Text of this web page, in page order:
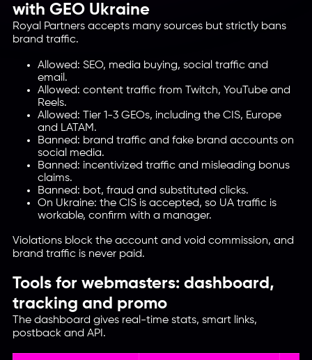
with GEO Ukraine
Royal Partners accepts many sources but strictly bans
brand traffic.
Allowed: SEO, media buying, social traffic and
email.
Allowed: content traffic from Twitch, YouTube and
Reels.
Allowed: Tier 1-3 GEOs, including the CIS, Europe
and LATAM.
Banned: brand traffic and fake brand accounts on
social media.
Banned: incentivized traffic and misleading bonus
claims.
Banned: bot, fraud and substituted clicks.
On Ukraine: the CIS is accepted, so UA traffic is
workable, confirm with a manager.
Violations block the account and void commission, and
brand traffic is never paid.
Tools for webmasters: dashboard,
tracking and promo
The dashboard gives real-time stats, smart links,
postback and API.